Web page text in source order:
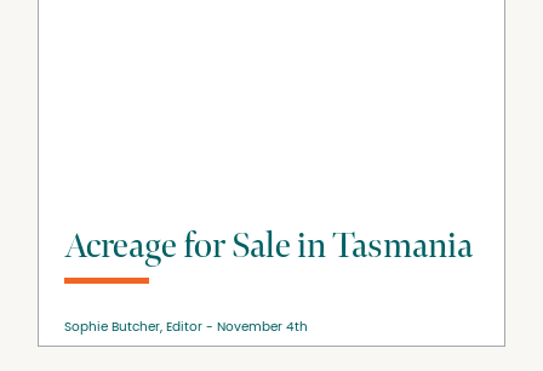
Acreage for Sale in Tasmania
Sophie Butcher, Editor November 4th